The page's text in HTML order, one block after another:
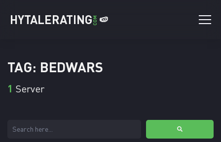
HYTALERATINGCOM 🍉
TAG: BEDWARS
1 Server